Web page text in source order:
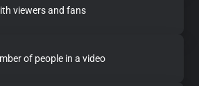
viewers and fans
of people in a video